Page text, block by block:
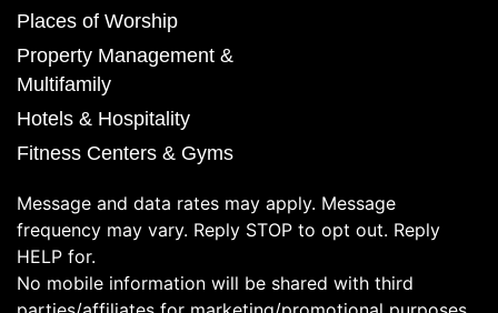
Places of Worship
Property Management &
Multifamily
Hotels & Hospitality
Fitness Centers & Gyms
Message and data rates may apply. Message
frequency may vary. Reply STOP to opt out. Reply
HELP for.
No mobile information will be shared with third